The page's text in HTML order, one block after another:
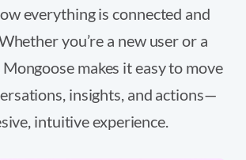
everything is connected and
you’re a new user or a
makes it easy to move
insights, and actions—
intuitive experience.